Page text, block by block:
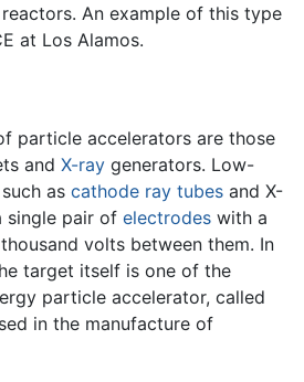
An example of this type
at Los Alamos.
particle accelerators are those
and X-ray generators. Low-
as cathode ray tubes and X-
single pair of electrodes with a
volts between them. In
target itself is one of the
particle accelerator, called
in the manufacture of